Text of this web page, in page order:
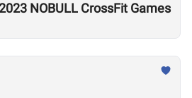
NOBULL CrossFit Games